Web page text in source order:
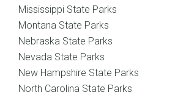
Mississippi State Parks
Montana State Parks
Nebraska State Parks
Nevada State Parks
New Hampshire State Parks
North Carolina State Parks